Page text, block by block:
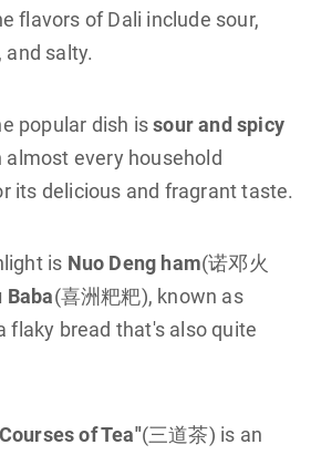
flavors of Dali include sour,
and salty.
popular dish issour and spicy
almost every household
its delicious and fragrant taste.
is Nuo Deng ham(诺邓火
Baba(喜洲粑粑), known as
flaky bread that's also quite
of Tea"(三道茶) is an